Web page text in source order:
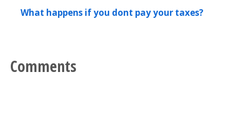
What happens if you dont pay your taxes?
Comments